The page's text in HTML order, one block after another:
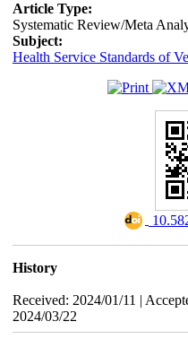
Article Type:
Systematic Review/Meta
Subject:
Health Service Standards of
History
Received: 2024/01/11 |
2024/03/22